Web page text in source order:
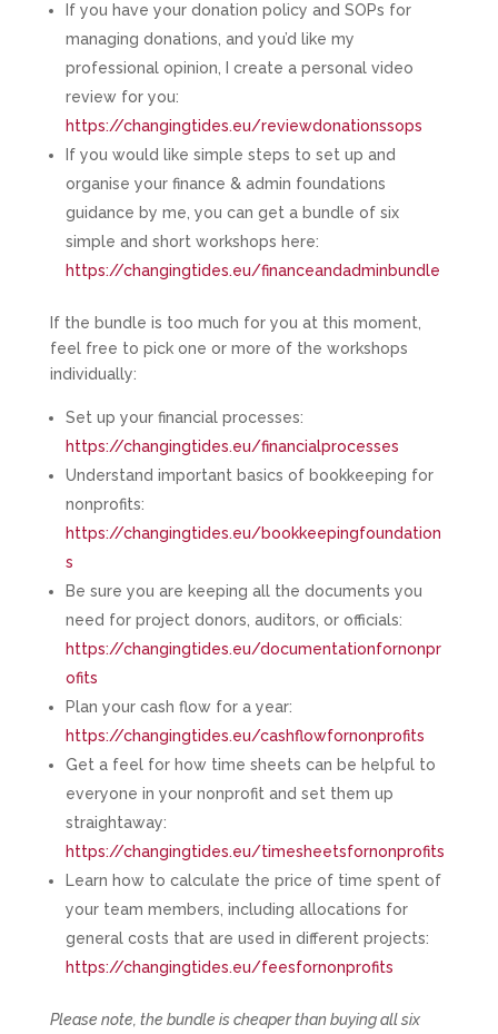
If you have your donation policy and SOPs for
managing donations, and you’d like my
professional opinion, I create a personal video
review for you:
https://changingtides.eu/reviewdonationssops
If you would like simple steps to set up and
organise your finance & admin foundations
guidance by me, you can get a bundle of six
simple and short workshops here:
https://changingtides.eu/financeandadminbundle
If the bundle is too much for you at this moment,
feel free to pick one or more of the workshops
individually:
Set up your financial processes:
https://changingtides.eu/financialprocesses
Understand important basics of bookkeeping for
nonprofits:
https://changingtides.eu/bookkeepingfoundation
s
Be sure you are keeping all the documents you
need for project donors, auditors, or officials:
https://changingtides.eu/documentationfornonpr
ofits
Plan your cash flow for a year:
https://changingtides.eu/cashflowfornonprofits
Get a feel for how time sheets can be helpful to
everyone in your nonprofit and set them up
straightaway:
https://changingtides.eu/timesheetsfornonprofits
Learn how to calculate the price of time spent of
your team members, including allocations for
general costs that are used in different projects:
https://changingtides.eu/feesfornonprofits
Please note, the bundle is cheaper than buying all six